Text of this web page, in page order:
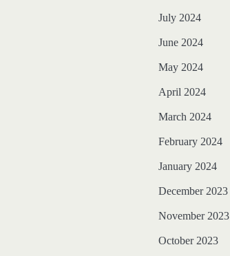
July 2024
June 2024
May 2024
April 2024
March 2024
February 2024
January 2024
December 2023
November 2023
October 2023